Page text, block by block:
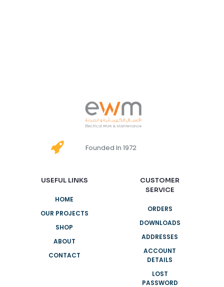
Founded In 1972
USEFUL LINKS
HOME
OUR PROJECTS
SHOP
ABOUT
CONTACT
CUSTOMER
SERVICE
ORDERS
DOWNLOADS
ADDRESSES
ACCOUNT
DETAILS
LOST
PASSWORD